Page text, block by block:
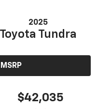
2025
Toyota Tundra
$42,035